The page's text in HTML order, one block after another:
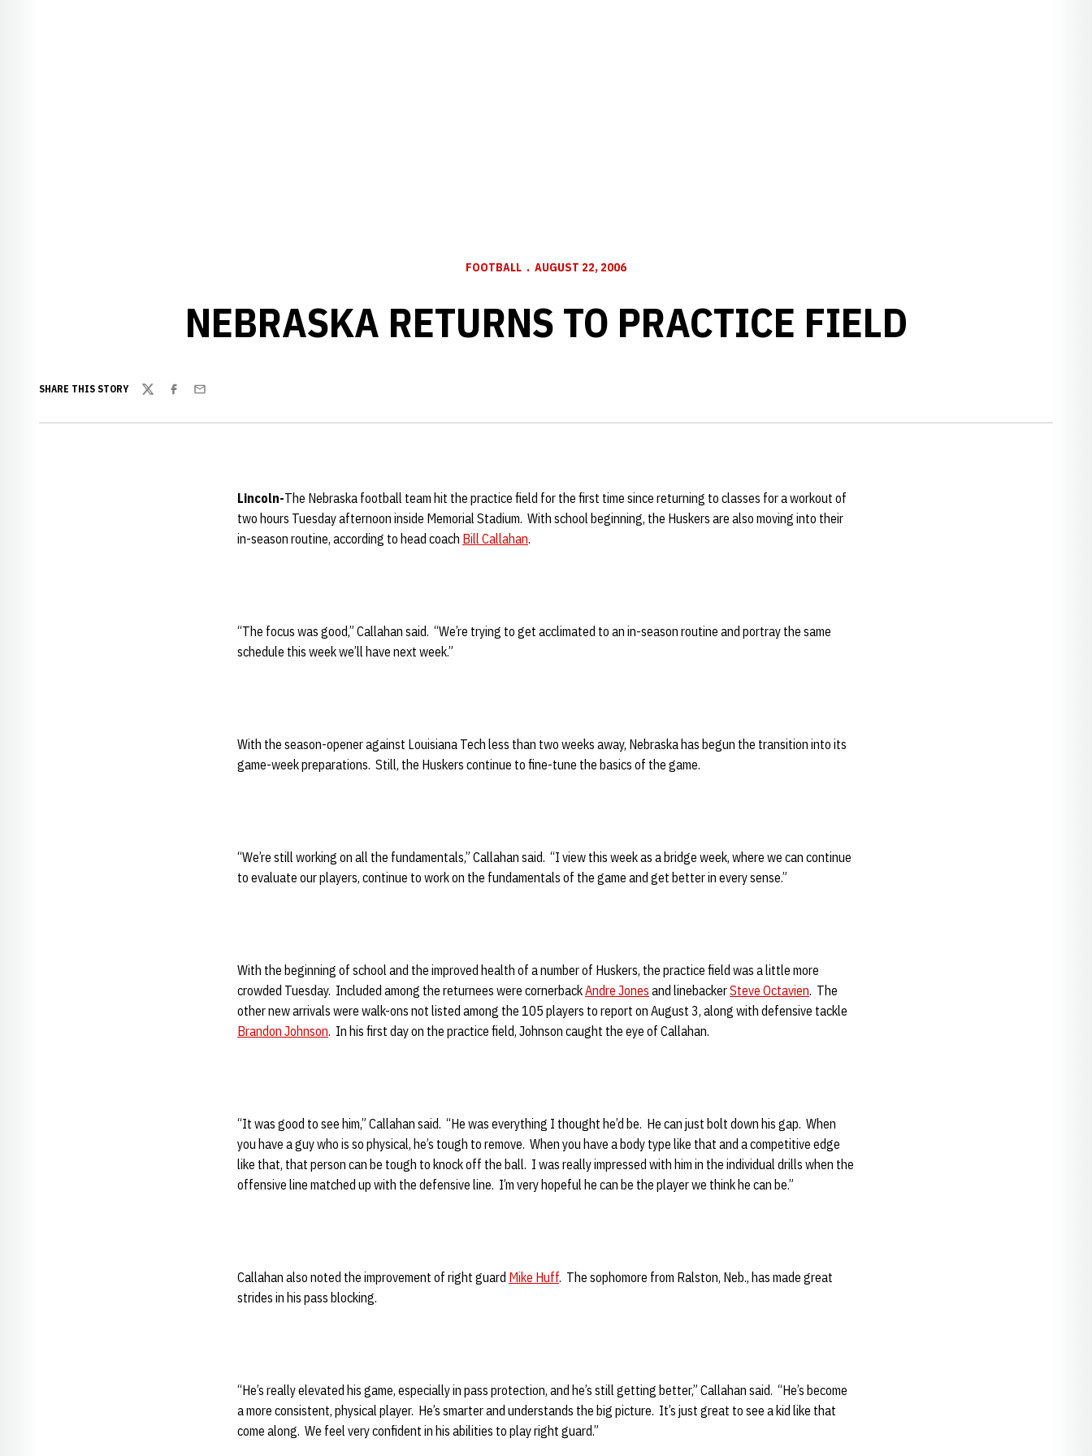
FOOTBALL AUGUST 22, 2006
NEBRASKA RETURNS TO PRACTICE FIELD
SHARE THIS STORY
TwitterFacebook
Email
Lincoln-The Nebraska football team hit the practice field for the first time since returning to classes for a workout of
two hours Tuesday afternoon inside Memorial Stadium. With school beginning, the Huskers are also moving into their
in-season routine, according to head coach Bill Callahan.
“The focus was good,” Callahan said. “We’re trying to get acclimated to an in-season routine and portray the same
schedule this week we’ll have next week.”
With the season-opener against Louisiana Tech less than two weeks away, Nebraska has begun the transition into its
game-week preparations. Still, the Huskers continue to fine-tune the basics of the game.
“We’re still working on all the fundamentals,” Callahan said. “I view this week as a bridge week, where we can continue
to evaluate our players, continue to work on the fundamentals of the game and get better in every sense.”
With the beginning of school and the improved health of a number of Huskers, the practice field was a little more
crowded Tuesday. Included among the returnees were cornerbackAndre Jones and linebackerSteve Octavien. The
other new arrivals were walk-ons not listed among the 105 players to report on August 3, along with defensive tackle
Brandon Johnson. In his first day on the practice field, Johnson caught the eye of Callahan.
“It was good to see him,” Callahan said. “He was everything I thought he’d be. He can just bolt down his gap. When
you have a guy who is so physical, he’s tough to remove. When you have a body type like that and a competitive edge
like that, that person can be tough to knock off the ball. I was really impressed with him in the individual drills when the
offensive line matched up with the defensive line. I’m very hopeful he can be the player we think he can be.”
Callahan also noted the improvement of right guard Mike Huff. The sophomore from Ralston, Neb., has made great
strides in his pass blocking.
“He’s really elevated his game, especially in pass protection, and he’s still getting better,” Callahan said. “He’s become
a more consistent, physical player. He’s smarter and understands the big picture. It’s just great to see a kid like that
come along. We feel very confident in his abilities to play right guard.”